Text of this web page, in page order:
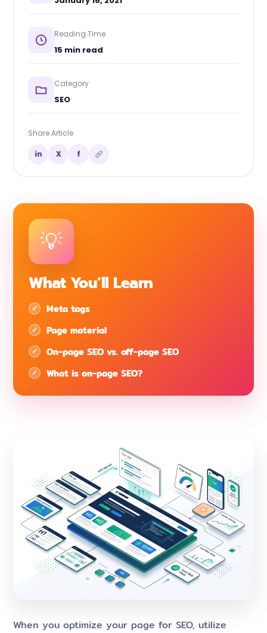
Reading Time
15 min read
Category
SEO
Share Article
in X f
What You’ll Learn
Meta tags
Page material
On-page SEO vs. off-page SEO
What is on-page SEO?
When you optimize your page for SEO, utilize